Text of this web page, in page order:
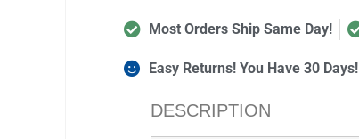
Most Orders Ship Same Day!
Easy Returns! You Have 30 Days!
DESCRIPTION